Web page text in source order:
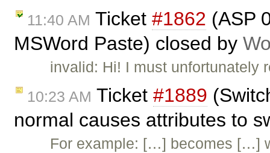
11:40 AM Ticket #1862 (ASP
MSWord Paste) closed by
invalid: Hi! I must unfortunately
10:23 AM Ticket #1889
normal causes attributes to
For example: […] becomes […]